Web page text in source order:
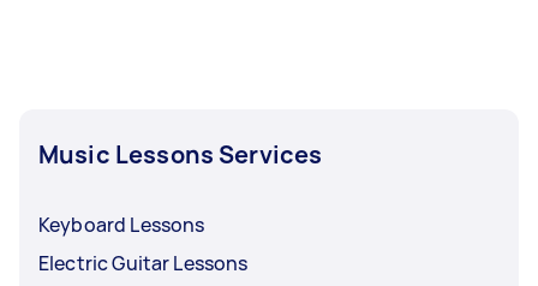
Music Lessons Services
Keyboard Lessons
Electric Guitar Lessons